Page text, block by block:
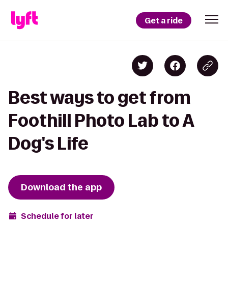
Get a ride
Best ways to get from
Foothill Photo Lab to A
Dog's Life
Download the app
Schedule for later